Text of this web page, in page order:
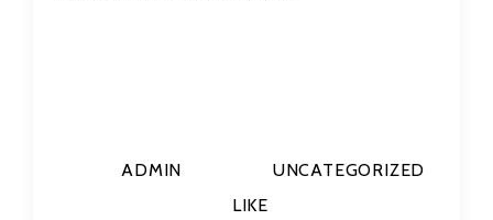
ADMIN
UNCATEGORIZED
LIKE